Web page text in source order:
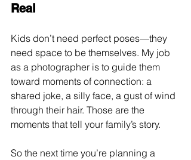
Real
Kids don’t need perfect poses—they
need space to be themselves. My job
as a photographer is to guide them
toward moments of connection: a
shared joke, a silly face, a gust of wind
through their hair. Those are the
moments that tell your family’s story.
So the next time you’re planning a